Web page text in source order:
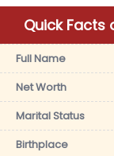
Quick Facts
Full Name
Net Worth
Marital Status
Birthplace